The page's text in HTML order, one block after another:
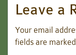
Leave a
Your email
fields are marked